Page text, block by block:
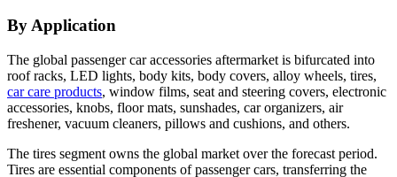
By Application
The global passenger car accessories aftermarket is bifurcated into
roof racks, LED lights, body kits, body covers, alloy wheels, tires,
car care products, window films, seat and steering covers, electronic
accessories, knobs, floor mats, sunshades, car organizers, air
freshener, vacuum cleaners, pillows and cushions, and others.
The tires segment owns the global market over the forecast period.
Tires are essential components of passenger cars, transferring the